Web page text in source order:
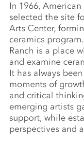
In 1966,
selected the site
Arts Center,
ceramics
Ranch is a place
and examine
It has always
moments of
and critical
emerging artists
support, while
perspectives and